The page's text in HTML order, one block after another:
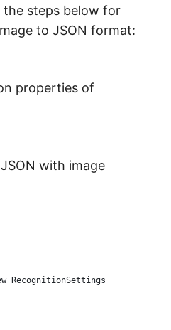
the steps below for
to JSON format:
properties of
with image
RecognitionSettings